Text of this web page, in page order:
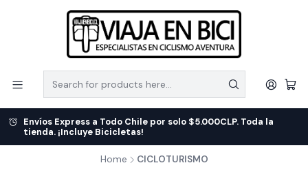
Envíos Express a Todo Chile por solo $5.000CLP. Toda la
tienda. ¡Incluye Bicicletas!
Home CICLOTURISMO